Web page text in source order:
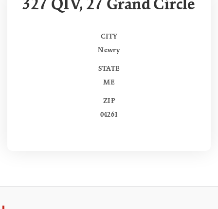
327 QIV, 27 Grand Circle
CITY
Newry
STATE
ME
ZIP
04261